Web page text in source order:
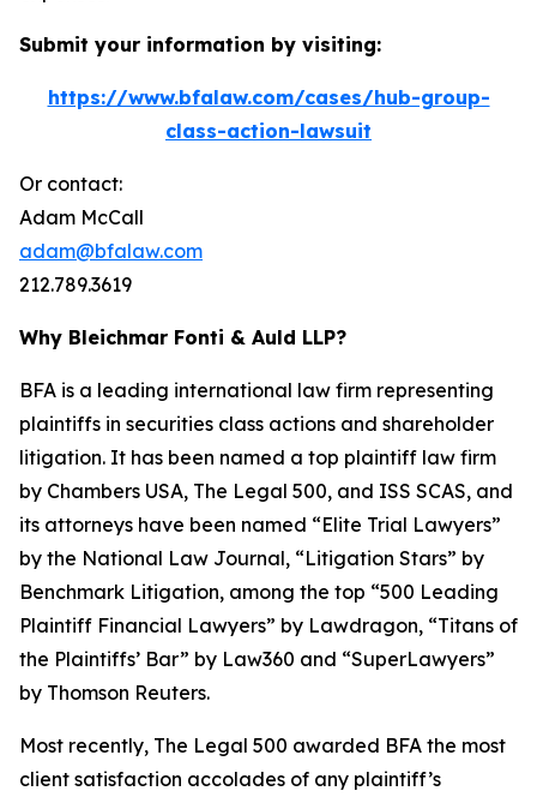
Submit your information by visiting:
https://www.bfalaw.com/cases/hub-group-
class-action-lawsuit
Or contact:
Adam McCall
adam@bfalaw.com
212.789.3619
Why Bleichmar Fonti & Auld LLP?
BFA is a leading international law firm representing
plaintiffs in securities class actions and shareholder
litigation. It has been named a top plaintiff law firm
by Chambers USA, The Legal 500, and ISS SCAS, and
its attorneys have been named “Elite Trial Lawyers”
by the National Law Journal, “Litigation Stars” by
Benchmark Litigation, among the top “500 Leading
Plaintiff Financial Lawyers” by Lawdragon, “Titans of
the Plaintiffs’ Bar” by Law360 and “SuperLawyers”
by Thomson Reuters.
Most recently, The Legal 500 awarded BFA the most
client satisfaction accolades of any plaintiff’s